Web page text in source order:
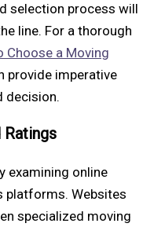
selection process will
line. For a thorough
Choose a Moving
provide imperative
decision.
Ratings
examining online
platforms. Websites
specialized moving